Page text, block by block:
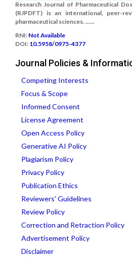
Research Journal of Pharmaceutical
(RJPDFT) is an international, peer-
pharmaceutical sciences. ......
RNI: Not Available
DOI: 10.5958/0975-4377
Journal Policies &
Competing Interests
Focus & Scope
Informed Consent
License Agreement
Open Access Policy
Generative AI Policy
Plagiarism Policy
Privacy Policy
Publication Ethics
Reviewers' Guidelines
Review Policy
Correction and Retraction Policy
Advertisement Policy
Disclaimer